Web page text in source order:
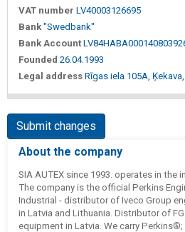
VAT number LV40003126695
Bank "Swedbank"
Bank Account
Founded 26.04.1993
Legal address Rīgas iela 105A,
Submit changes
About the company
SIA AUTEX since 1993. operates in the
The company is the official Perkins
Industrial - distributor of Iveco Group
in Latvia and Lithuania. Distributor of
equipment in Latvia. We carry Perkins®;